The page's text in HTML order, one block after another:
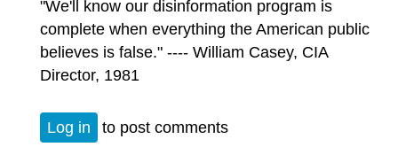
"We'll know our disinformation program is
complete when everything the American public
believes is false." ---- William Casey, CIA
Director, 1981
Log in to post comments